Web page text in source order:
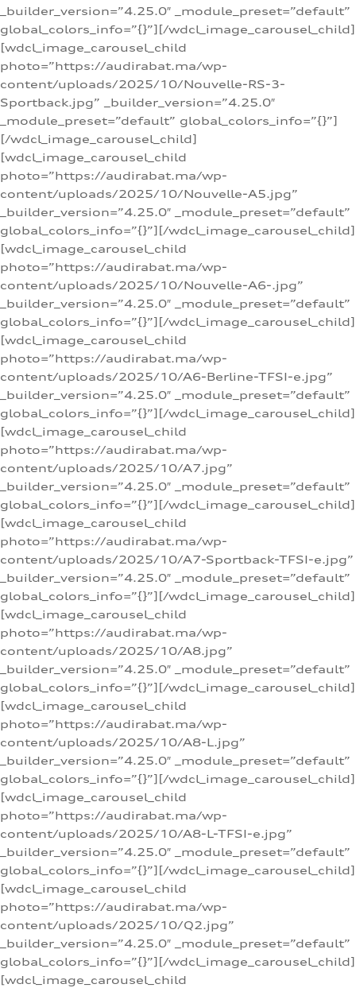
_builder_version=”4.25.0″ _module_preset=”default”
global_colors_info=”{}”][/wdcl_image_carousel_child]
[wdcl_image_carousel_child
photo=”https://audirabat.ma/wp-
content/uploads/2025/10/Nouvelle-RS-3-
Sportback.jpg” _builder_version=”4.25.0″
_module_preset=”default” global_colors_info=”{}”]
[/wdcl_image_carousel_child]
[wdcl_image_carousel_child
photo=”https://audirabat.ma/wp-
content/uploads/2025/10/Nouvelle-A5.jpg”
_builder_version=”4.25.0″ _module_preset=”default”
global_colors_info=”{}”][/wdcl_image_carousel_child]
[wdcl_image_carousel_child
photo=”https://audirabat.ma/wp-
content/uploads/2025/10/Nouvelle-A6-.jpg”
_builder_version=”4.25.0″ _module_preset=”default”
global_colors_info=”{}”][/wdcl_image_carousel_child]
[wdcl_image_carousel_child
photo=”https://audirabat.ma/wp-
content/uploads/2025/10/A6-Berline-TFSI-e.jpg”
_builder_version=”4.25.0″ _module_preset=”default”
global_colors_info=”{}”][/wdcl_image_carousel_child]
[wdcl_image_carousel_child
photo=”https://audirabat.ma/wp-
content/uploads/2025/10/A7.jpg”
_builder_version=”4.25.0″ _module_preset=”default”
global_colors_info=”{}”][/wdcl_image_carousel_child]
[wdcl_image_carousel_child
photo=”https://audirabat.ma/wp-
content/uploads/2025/10/A7-Sportback-TFSI-e.jpg”
_builder_version=”4.25.0″ _module_preset=”default”
global_colors_info=”{}”][/wdcl_image_carousel_child]
[wdcl_image_carousel_child
photo=”https://audirabat.ma/wp-
content/uploads/2025/10/A8.jpg”
_builder_version=”4.25.0″ _module_preset=”default”
global_colors_info=”{}”][/wdcl_image_carousel_child]
[wdcl_image_carousel_child
photo=”https://audirabat.ma/wp-
content/uploads/2025/10/A8-L.jpg”
_builder_version=”4.25.0″ _module_preset=”default”
global_colors_info=”{}”][/wdcl_image_carousel_child]
[wdcl_image_carousel_child
photo=”https://audirabat.ma/wp-
content/uploads/2025/10/A8-L-TFSI-e.jpg”
_builder_version=”4.25.0″ _module_preset=”default”
global_colors_info=”{}”][/wdcl_image_carousel_child]
[wdcl_image_carousel_child
photo=”https://audirabat.ma/wp-
content/uploads/2025/10/Q2.jpg”
_builder_version=”4.25.0″ _module_preset=”default”
global_colors_info=”{}”][/wdcl_image_carousel_child]
[wdcl_image_carousel_child